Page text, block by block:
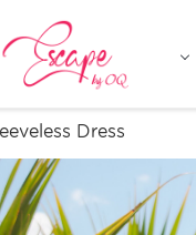
Dress